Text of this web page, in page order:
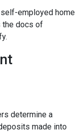
employed home
the docs of
determine a
made into